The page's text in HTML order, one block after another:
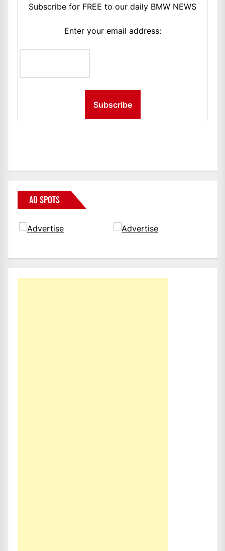
Subscribe for FREE to our daily BMW NEWS
Enter your email address:
AD SPOTS